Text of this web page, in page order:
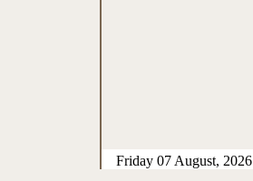
Friday 07 August, 2026